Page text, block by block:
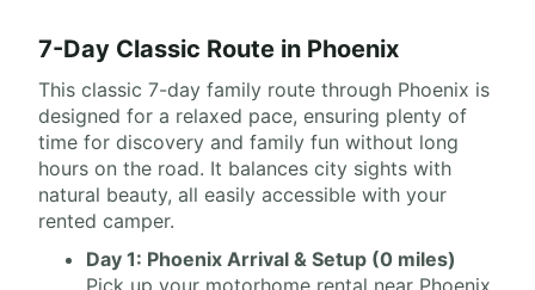
7-Day Classic Route in Phoenix
This classic 7-day family route through Phoenix is
designed for a relaxed pace, ensuring plenty of
time for discovery and family fun without long
hours on the road. It balances city sights with
natural beauty, all easily accessible with your
rented camper.
Day 1: Phoenix Arrival & Setup (0 miles)